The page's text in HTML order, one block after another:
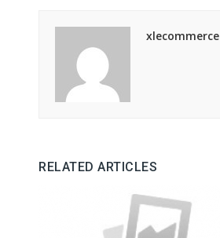
xlecommerce
RELATED ARTICLES